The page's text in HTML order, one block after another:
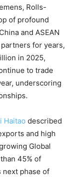
Rolls-
of profound
and ASEAN
for years,
in 2025,
to trade
underscoring
Haitao described
and high
Global
45% of
next phase of